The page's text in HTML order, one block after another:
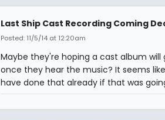
Last Ship Cast Recording Coming
Posted: 11/5/14 at 12:20am
Maybe they're hoping a cast album
once they hear the music? It seems
have done that already if that was